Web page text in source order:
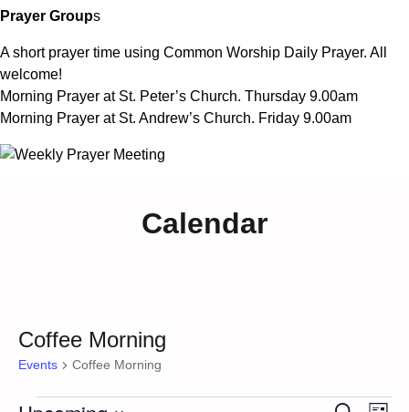
Prayer Groups
A short prayer time using Common Worship Daily Prayer. All
welcome!
Morning Prayer at St. Peter’s Church. Thursday 9.00am
Morning Prayer at St. Andrew’s Church. Friday 9.00am
Calendar
Coffee Morning
Events Coffee Morning